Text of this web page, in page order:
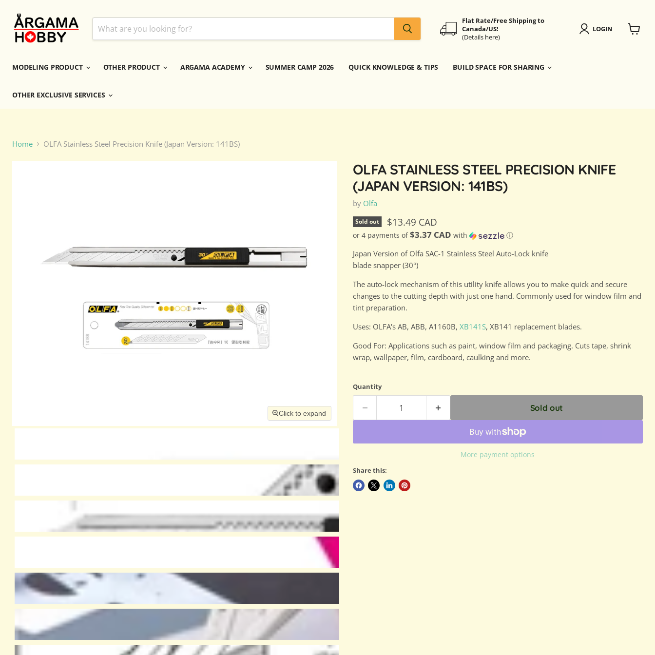
Flat Rate/Free Shipping to
Canada/US!
(Details here)
LOGIN
MODELING PRODUCT OTHER PRODUCT ARGAMA ACADEMY SUMMER CAMP 2026 QUICK KNOWLEDGE & TIPS BUILD SPACE FOR SHARING
OTHER EXCLUSIVE SERVICES
Home OLFA Stainless Steel Precision Knife (Japan Version: 141BS)
Click to expand
OLFA STAINLESS STEEL PRECISION KNIFE
(JAPAN VERSION: 141BS)
by Olfa
Sold out Current price
$13.49 CAD
or 4 payments of$3.37 CAD with ⓘ
Japan Version of Olfa SAC-1 Stainless Steel Auto-Lock knife
blade snapper (30°)
The auto-lock mechanism of this utility knife allows you to make quick and secure
changes to the cutting depth with just one hand. Commonly used for window film and
tint preparation.
Uses: OLFA's AB, ABB, A1160B, XB141S, XB141 replacement blades.
Good For: Applications such as paint, window film and packaging. Cuts tape, shrink
wrap, wallpaper, film, cardboard, caulking and more.
Quantity
Sold out
More payment options
Share this: